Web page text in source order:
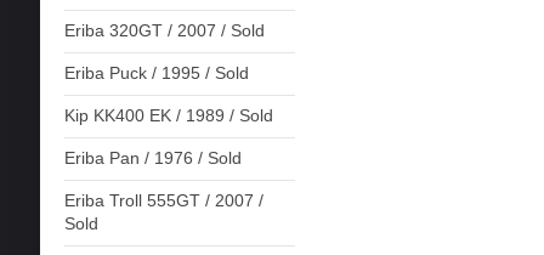
Eriba 320GT / 2007 / Sold
Eriba Puck / 1995 / Sold
Kip KK400 EK / 1989 / Sold
Eriba Pan / 1976 / Sold
Eriba Troll 555GT / 2007 /
Sold